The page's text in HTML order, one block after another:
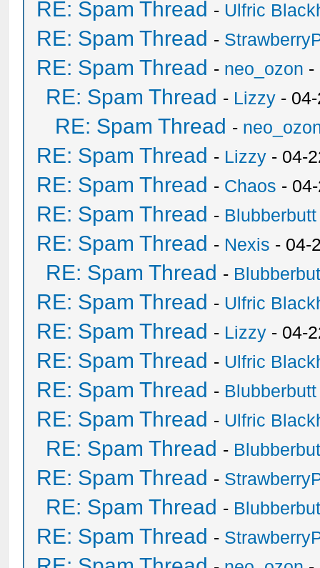
RE: Spam Thread - Ulfric
RE: Spam Thread -
RE: Spam Thread - neo_ozon -
RE: Spam Thread - Lizzy -
RE: Spam Thread -
RE: Spam Thread - Lizzy - 04-
RE: Spam Thread - Chaos -
RE: Spam Thread - Blubberbutt
RE: Spam Thread - Nexis - 04-
RE: Spam Thread -
RE: Spam Thread - Ulfric
RE: Spam Thread - Lizzy - 04-
RE: Spam Thread - Ulfric
RE: Spam Thread - Blubberbutt
RE: Spam Thread - Ulfric
RE: Spam Thread -
RE: Spam Thread -
RE: Spam Thread -
RE: Spam Thread -